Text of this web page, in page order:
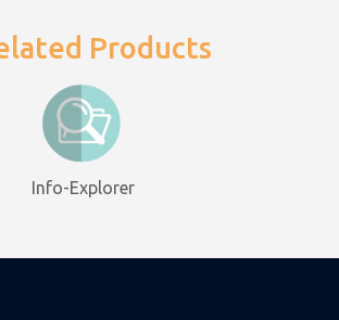
Products
Info-Explorer